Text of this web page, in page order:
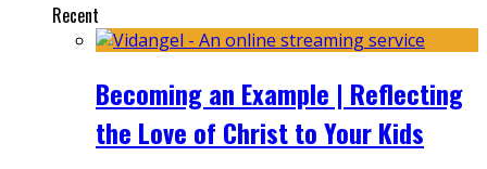
Recent
Becoming an Example | Reflecting
the Love of Christ to Your Kids